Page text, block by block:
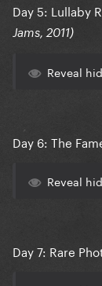
Day 5: Lullaby
Jams, 2011)
Reveal
Day 6: The
Reveal
Day 7: Rare